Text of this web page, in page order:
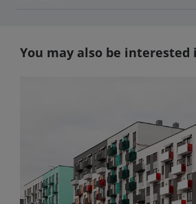
You may also be interested